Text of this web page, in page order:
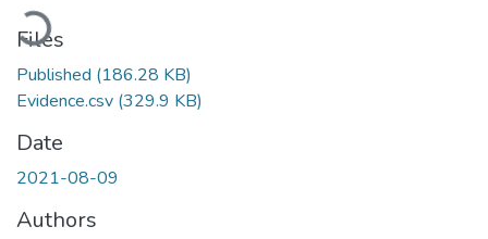
Files
Published (186.28 KB)
Evidence.csv (329.9 KB)
Date
2021-08-09
Authors